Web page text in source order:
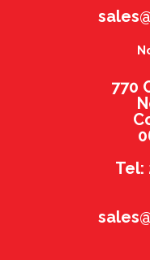
770
Tel: